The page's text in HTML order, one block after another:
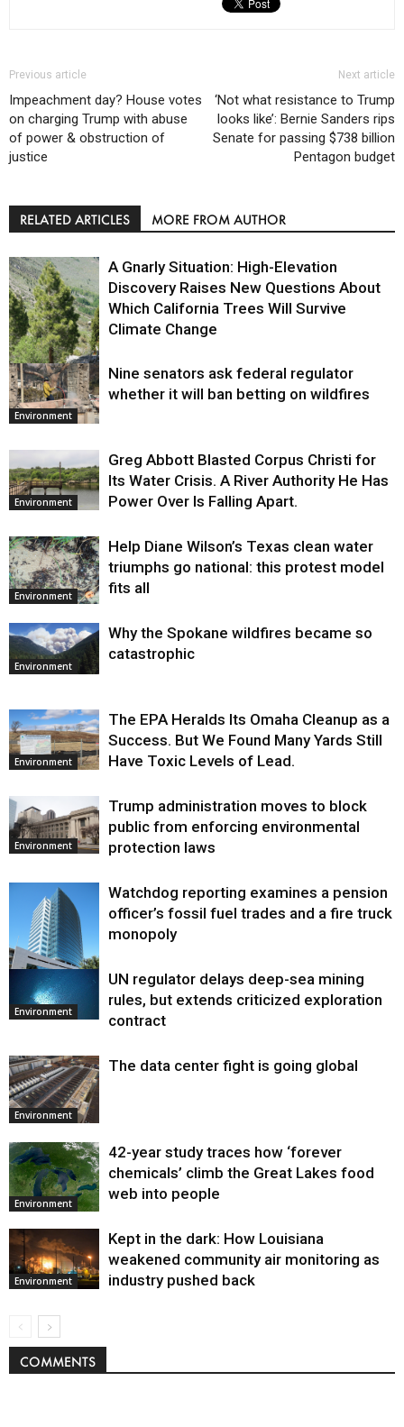
Previous article
Impeachment day? House votes
on charging Trump with abuse
of power & obstruction of
justice
Next article
‘Not what resistance to Trump
looks like’: Bernie Sanders rips
Senate for passing $738 billion
Pentagon budget
RELATED ARTICLES MORE FROM AUTHOR
Environment
A Gnarly Situation: High-Elevation
Discovery Raises New Questions About
Which California Trees Will Survive
Climate Change
Environment
Nine senators ask federal regulator
whether it will ban betting on wildfires
Environment
Greg Abbott Blasted Corpus Christi for
Its Water Crisis. A River Authority He Has
Power Over Is Falling Apart.
Environment
Help Diane Wilson’s Texas clean water
triumphs go national: this protest model
fits all
Environment
Why the Spokane wildfires became so
catastrophic
Environment
The EPA Heralds Its Omaha Cleanup as a
Success. But We Found Many Yards Still
Have Toxic Levels of Lead.
Environment
Trump administration moves to block
public from enforcing environmental
protection laws
Environment
Watchdog reporting examines a pension
officer’s fossil fuel trades and a fire truck
monopoly
Environment
UN regulator delays deep-sea mining
rules, but extends criticized exploration
contract
Environment
The data center fight is going global
Environment
42-year study traces how ‘forever
chemicals’ climb the Great Lakes food
web into people
Environment
Kept in the dark: How Louisiana
weakened community air monitoring as
industry pushed back
COMMENTS